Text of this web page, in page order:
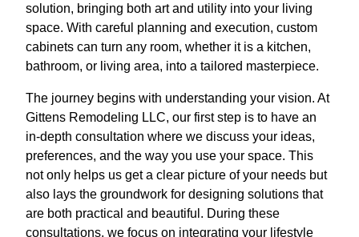
solution, bringing both art and utility into your living
space. With careful planning and execution, custom
cabinets can turn any room, whether it is a kitchen,
bathroom, or living area, into a tailored masterpiece.
The journey begins with understanding your vision. At
Gittens Remodeling LLC, our first step is to have an
in-depth consultation where we discuss your ideas,
preferences, and the way you use your space. This
not only helps us get a clear picture of your needs but
also lays the groundwork for designing solutions that
are both practical and beautiful. During these
consultations, we focus on integrating your lifestyle